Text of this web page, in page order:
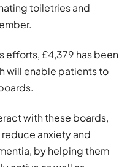
toiletries and
efforts, £4,379 has been
will enable patients to
with these boards,
anxiety and
by helping them